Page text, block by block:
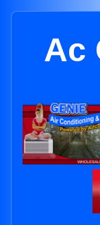
Ac